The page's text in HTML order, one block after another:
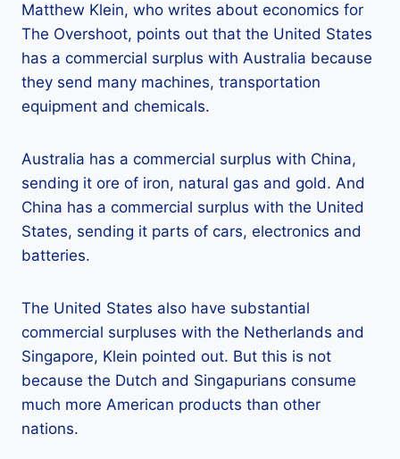
Matthew Klein, who writes about economics for
The Overshoot, points out that the United States
has a commercial surplus with Australia because
they send many machines, transportation
equipment and chemicals.
Australia has a commercial surplus with China,
sending it ore of iron, natural gas and gold. And
China has a commercial surplus with the United
States, sending it parts of cars, electronics and
batteries.
The United States also have substantial
commercial surpluses with the Netherlands and
Singapore, Klein pointed out. But this is not
because the Dutch and Singapurians consume
much more American products than other
nations.